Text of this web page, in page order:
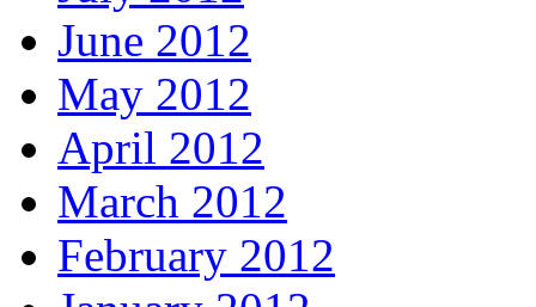
June 2012
May 2012
April 2012
March 2012
February 2012